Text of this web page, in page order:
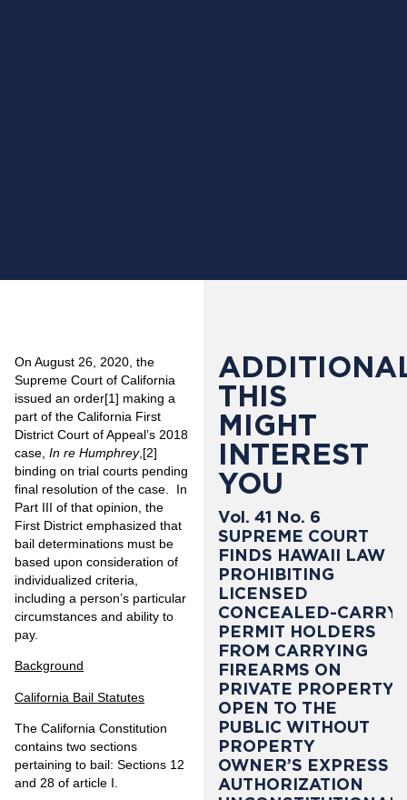
On August 26, 2020, the
Supreme Court of California
issued an order[1] making a
part of the California First
District Court of Appeal’s 2018
case, In re Humphrey, [2]
binding on trial courts pending
final resolution of the case. In
Part III of that opinion, the
First District emphasized that
bail determinations must be
based upon consideration of
individualized criteria,
including a person’s particular
circumstances and ability to
pay.
Background
California Bail Statutes
The California Constitution
contains two sections
pertaining to bail: Sections 12
and 28 of article I.
THIS
MIGHT
INTEREST
YOU
Vol. 41 No. 6
SUPREME COURT
FINDS HAWAII LAW
PROHIBITING
LICENSED
CONCEALED-CARRY
PERMIT HOLDERS
FROM CARRYING
FIREARMS ON
PRIVATE PROPERTY
OPEN TO THE
PUBLIC WITHOUT
PROPERTY
OWNER’S EXPRESS
AUTHORIZATION